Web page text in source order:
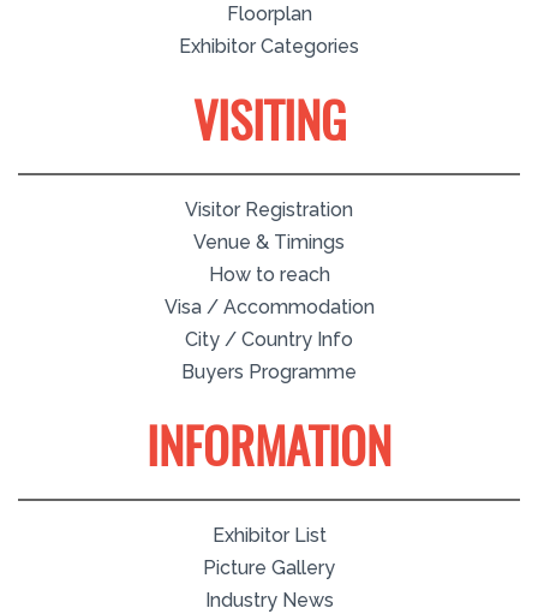
Floorplan
Exhibitor Categories
VISITING
Visitor Registration
Venue & Timings
How to reach
Visa / Accommodation
City / Country Info
Buyers Programme
INFORMATION
Exhibitor List
Picture Gallery
Industry News